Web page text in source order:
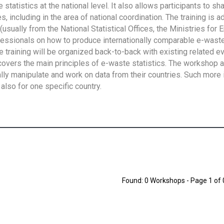
statistics at the national level. It also allows participants to
including in the area of national coordination. The training is
from the National Statistical Offices, the Ministries for
on how to produce internationally comparable e-
training will be organized back-to-back with existing related
the main principles of e-waste statistics. The workshop
manipulate and work on data from their countries. Such more
for one specific country.
Found: 0 Workshops - Page 1 of